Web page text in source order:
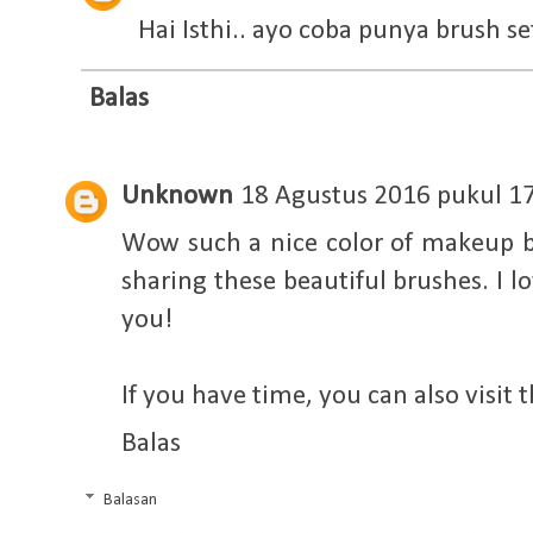
Hai Isthi.. ayo coba punya brush
Balas
Unknown 18 Agustus 2016 pukul
Wow such a nice color of makeup
sharing these beautiful brushes. I
you!
If you have time, you can also visit
Balas
Balasan